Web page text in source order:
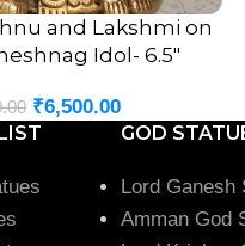
and Lakshmi on
Idol- 6.5″
₹6,500.00
GOD
Lord Ganesh
Amman God